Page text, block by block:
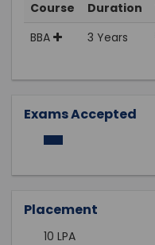
Course Duration
BBA
3 Years
Exams Accepted
Placement
10 LPA